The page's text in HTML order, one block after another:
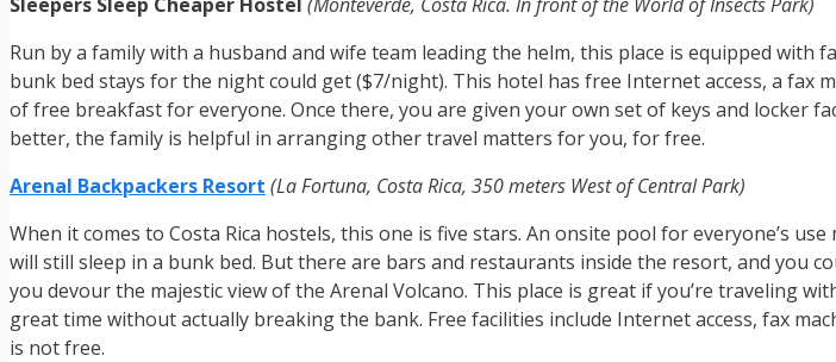
Run by a family with a husband and wife team leading the helm, this place is equipped with
bunk bed stays for the night could get ($7/night). This hotel has free Internet access, a fax
of free breakfast for everyone. Once there, you are given your own set of keys and locker
better, the family is helpful in arranging other travel matters for you, for free.
Arenal Backpackers Resort (La Fortuna, Costa Rica, 350 meters West of Central Park)
When it comes to Costa Rica hostels, this one is five stars. An onsite pool for everyone’s
will still sleep in a bunk bed. But there are bars and restaurants inside the resort, and you
you devour the majestic view of the Arenal Volcano. This place is great if you’re traveling
great time without actually breaking the bank. Free facilities include Internet access, fax
is not free.